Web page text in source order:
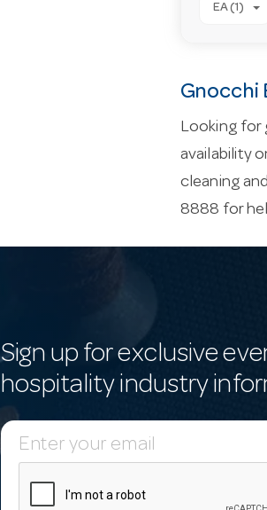
EA (1)
Gnocchi
Looking for
availability
cleaning
8888 for
Sign up for exclusive
hospitality industry
E
m